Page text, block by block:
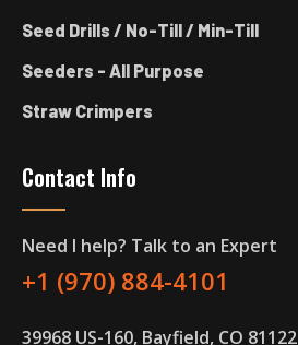
Seed Drills / No-Till / Min-Till
Seeders - All Purpose
Straw Crimpers
Contact Info
Need I help? Talk to an Expert
+1 (970) 884-4101
39968 US-160, Bayfield, CO 81122